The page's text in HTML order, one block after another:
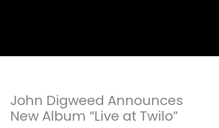
John Digweed Announces
New Album “Live at Twilo”